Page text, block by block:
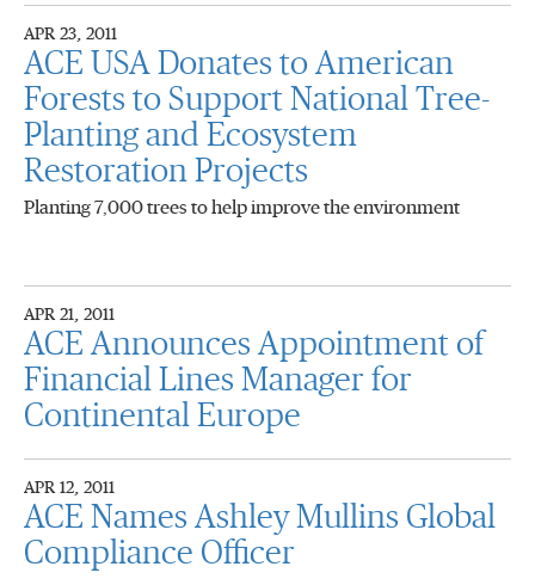
APR 23, 2011
ACE USA Donates to American
Forests to Support National Tree-
Planting and Ecosystem
Restoration Projects
Planting 7,000 trees to help improve the environment
APR 21, 2011
ACE Announces Appointment of
Financial Lines Manager for
Continental Europe
APR 12, 2011
ACE Names Ashley Mullins Global
Compliance Officer